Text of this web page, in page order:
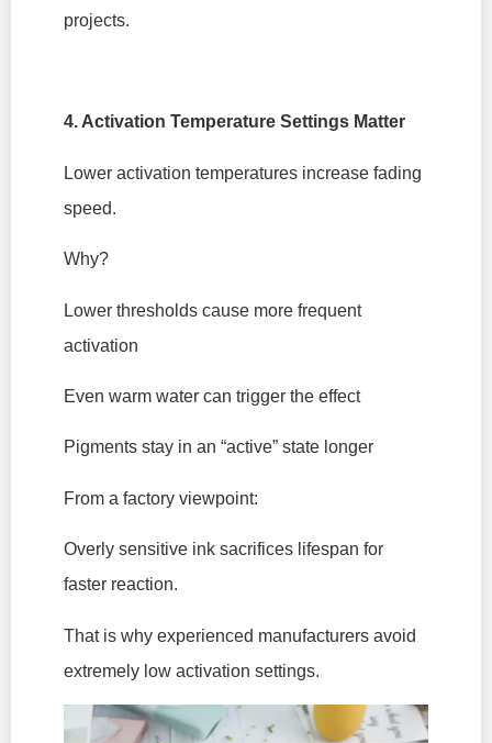
projects.
4. Activation Temperature Settings Matter
Lower activation temperatures increase fading
speed.
Why?
Lower thresholds cause more frequent
activation
Even warm water can trigger the effect
Pigments stay in an “active” state longer
From a factory viewpoint:
Overly sensitive ink sacrifices lifespan for
faster reaction.
That is why experienced manufacturers avoid
extremely low activation settings.